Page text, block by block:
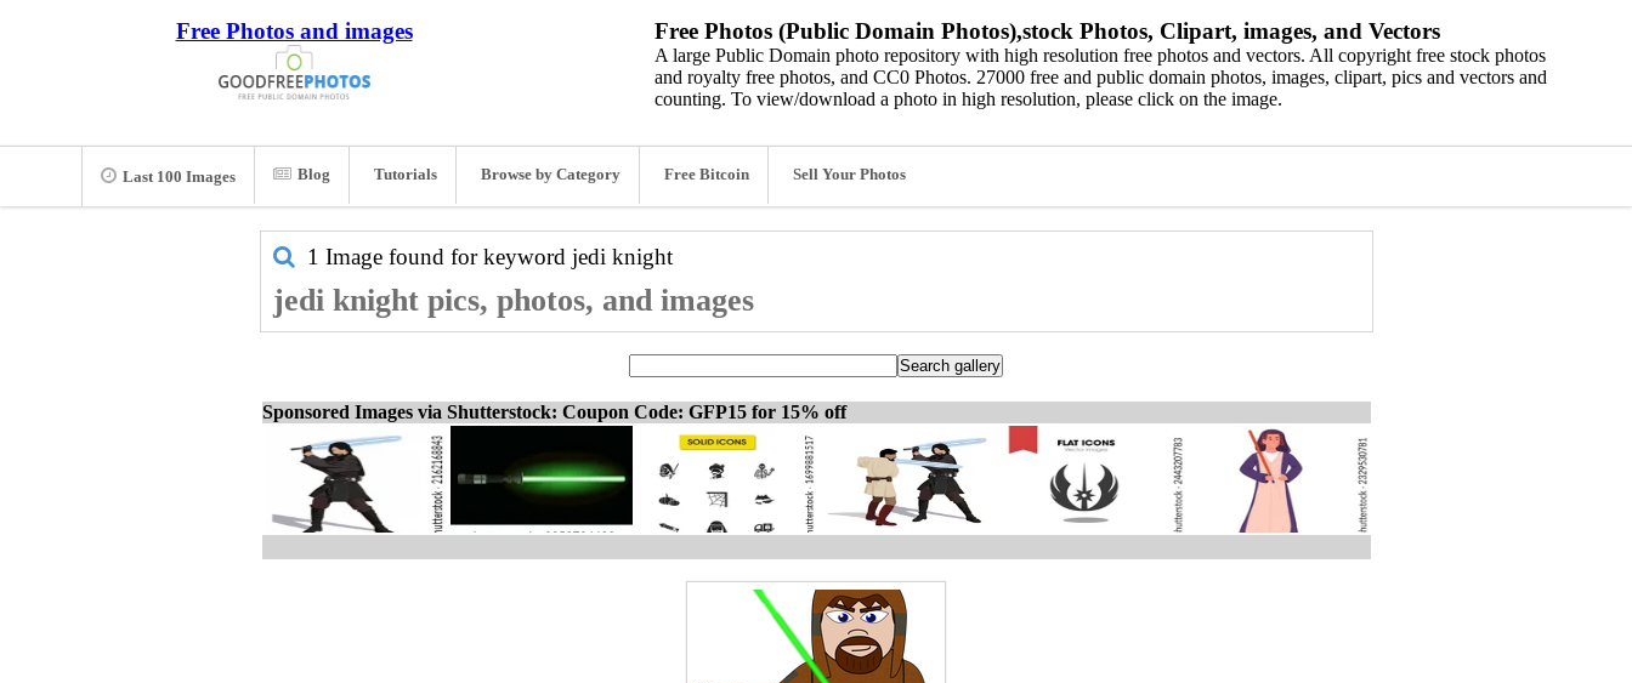
Free Photos and images Free Photos (Public Domain Photos),stock Photos, Clipart, images, and Vectors
A large Public Domain photo repository with high resolution free photos and vectors. All copyright free stock photos
and royalty free photos, and CC0 Photos. 27000 free and public domain photos, images, clipart, pics and vectors and
counting. To view/download a photo in high resolution, please click on the image.
Last 100 Images Blog Tutorials Browse by Category Free Bitcoin Sell Your Photos
1 Image found for keyword jedi knight
jedi knight pics, photos, and images
Sponsored Images via Shutterstock: Coupon Code: GFP15 for 15% off